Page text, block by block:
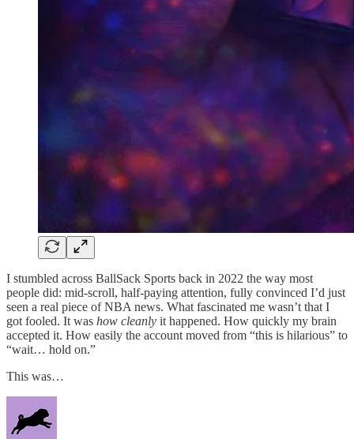
I stumbled across BallSack Sports back in 2022 the way most
people did: mid-scroll, half-paying attention, fully convinced I’d just
seen a real piece of NBA news. What fascinated me wasn’t that I
got fooled. It was how cleanly it happened. How quickly my brain
accepted it. How easily the account moved from “this is hilarious” to
“wait… hold on.”
This was…